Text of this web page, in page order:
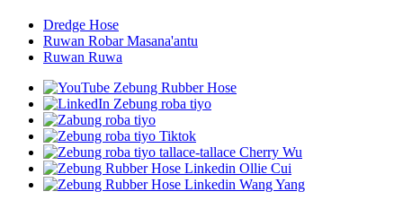
Dredge Hose
Ruwan Robar Masana'antu
Ruwan Ruwa